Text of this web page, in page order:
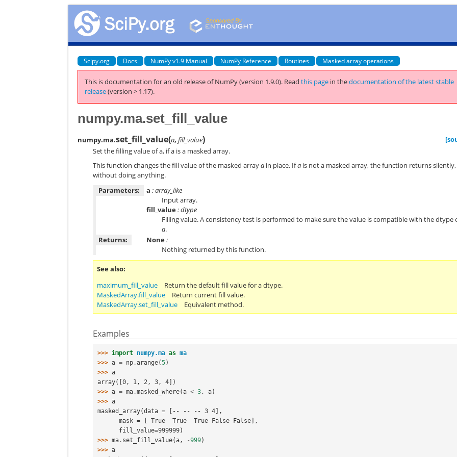
Scipy.org Docs NumPy v1.9 Manual NumPy Reference Routines Masked array operations
This is documentation for an old release of NumPy (version 1.9.0). Readthis page in thedocumentation of the latest stable
release(version > 1.17).
numpy.ma.set_fill_value
numpy.ma.set_fill_value(a,fill_value)
Set the filling value of a, if a is a masked array.
This function changes the fill value of the masked arraya in place. Ifa is not a masked array, the function returns silently,
without doing anything.
Parameters:
a : array_like
Input array.
fill_value: dtype
Filling value. A consistency test is performed to make sure the value is compatible with the dtype
a.
Returns:
None:
Nothing returned by this function.
See also
maximum_fill_value
Return the default fill value for a dtype.
MaskedArray.fill_value
Return current fill value.
MaskedArray.set_fill_value
Equivalent method.
Examples
>>> import numpy.ma as ma
>>> a = np .arange(5)
>>> a
array([0, 1, 2, 3, 4])
>>> a = ma .masked_where(a < 3, a)
>>> a
masked_array(data = [-- -- -- 3 4],
      mask = [ True  True  True False False],
      fill_value=999999)
>>> ma . set_fill_value(a, -999)
>>> a